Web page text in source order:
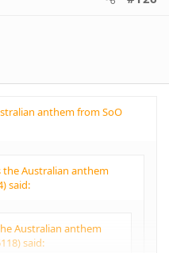
anthem from SoO
the Australian anthem
said:
Australian anthem
said: